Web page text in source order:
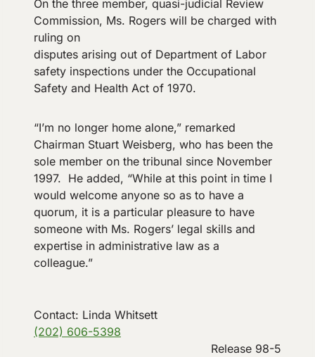
On the three member, quasi-judicial Review
Commission, Ms. Rogers will be charged with
ruling on
disputes arising out of Department of Labor
safety inspections under the Occupational
Safety and Health Act of 1970.
“I’m no longer home alone,” remarked
Chairman Stuart Weisberg, who has been the
sole member on the tribunal since November
1997. He added, “While at this point in time I
would welcome anyone so as to have a
quorum, it is a particular pleasure to have
someone with Ms. Rogers’ legal skills and
expertise in administrative law as a
colleague.”
Contact: Linda Whitsett
(202) 606-5398
Release 98-5